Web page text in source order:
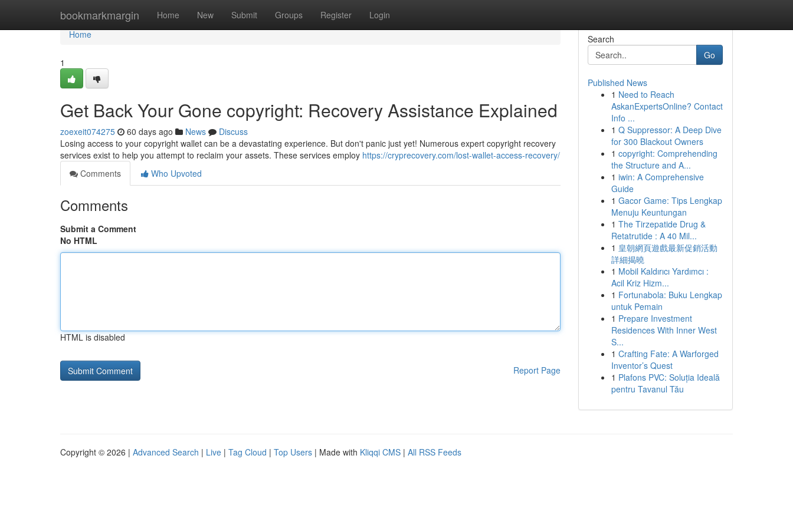
bookmarkmargin Home New Submit Groups Register Login
Home
Home
1
Get Back Your Gone copyright: Recovery Assistance Explained
zoexeit074275 60 days ago News
Discuss
Losing access to your copyright wallet can be a devastating experience. But don't panic just yet! Numerous expert copyright recovery
services exist to help you attempt to reclaim your assets. These services employ https://cryprecovery.com/lost-wallet-access-recovery/
Comments
Who Upvoted
Comments
Submit a Comment
No HTML
HTML is disabled
Report Page
Search
Go
Published News
1 Need to Reach
AskanExpertsOnline? Contact
Info ...
1 Q Suppressor: A Deep Dive
for 300 Blackout Owners
1 copyright: Comprehending
the Structure and A...
1 iwin: A Comprehensive
Guide
1 Gacor Game: Tips Lengkap
Menuju Keuntungan
1 The Tirzepatide Drug &
Retatrutide : A 40 Mil...
1 皇朝網頁遊戲最新促銷活動
詳細揭曉
1 Mobil Kaldırıcı Yardımcı :
Acil Kriz Hizm...
1 Fortunabola: Buku Lengkap
untuk Pemain
1 Prepare Investment
Residences With Inner West
S...
1 Crafting Fate: A Warforged
Inventor’s Quest
1 Plafons PVC: Soluția Ideală
pentru Tavanul Tău
Copyright © 2026 | Advanced Search | Live | Tag Cloud | Top Users | Made with Kliqqi CMS | All RSS Feeds